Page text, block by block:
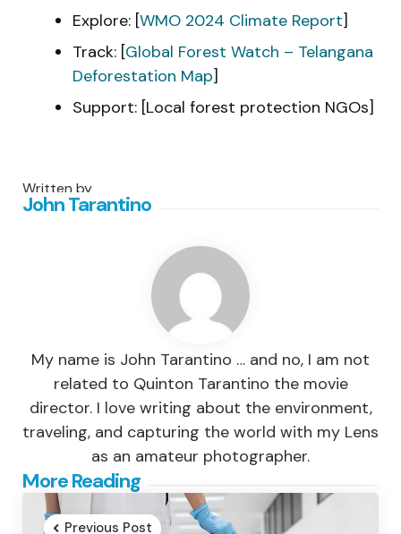
Explore: [WMO 2024 Climate Report]
Track: [Global Forest Watch – Telangana
Deforestation Map]
Support: [Local forest protection NGOs]
Written by
John Tarantino
My name is John Tarantino … and no, I am not
related to Quinton Tarantino the movie
director. I love writing about the environment,
traveling, and capturing the world with my Lens
as an amateur photographer.
More Reading
Post
navigation
Previous Post